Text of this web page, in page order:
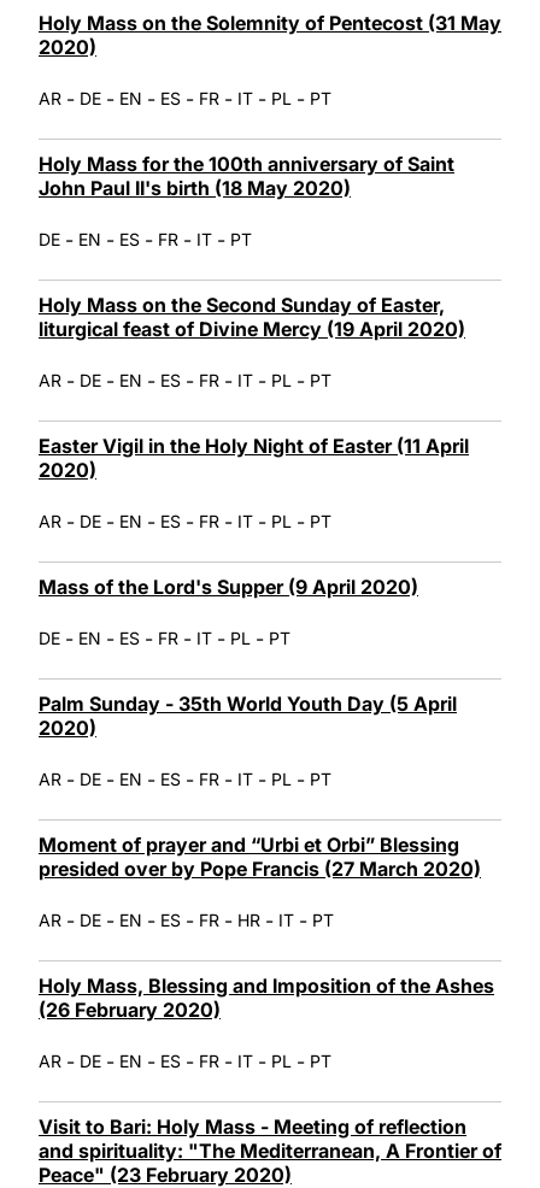
Holy Mass on the Solemnity of Pentecost (31 May
2020)
AR - DE - EN - ES - FR - IT - PL - PT
Holy Mass for the 100th anniversary of Saint
John Paul II's birth (18 May 2020)
DE - EN - ES - FR - IT - PT
Holy Mass on the Second Sunday of Easter,
liturgical feast of Divine Mercy (19 April 2020)
AR - DE - EN - ES - FR - IT - PL - PT
Easter Vigil in the Holy Night of Easter (11 April
2020)
AR - DE - EN - ES - FR - IT - PL - PT
Mass of the Lord's Supper (9 April 2020)
DE - EN - ES - FR - IT - PL - PT
Palm Sunday - 35th World Youth Day (5 April
2020)
AR - DE - EN - ES - FR - IT - PL - PT
Moment of prayer and “Urbi et Orbi” Blessing
presided over by Pope Francis (27 March 2020)
AR - DE - EN - ES - FR - HR - IT - PT
Holy Mass, Blessing and Imposition of the Ashes
(26 February 2020)
AR - DE - EN - ES - FR - IT - PL - PT
Visit to Bari: Holy Mass - Meeting of reflection
and spirituality: "The Mediterranean, A Frontier of
Peace" (23 February 2020)